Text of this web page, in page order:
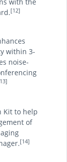
[12]
within 3-
noise-
Kit to help
of
[14]